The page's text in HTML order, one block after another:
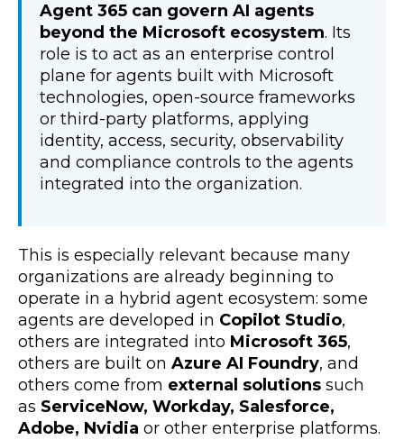
Agent 365 can govern AI agents
beyond the Microsoft ecosystem. Its
role is to act as an enterprise control
plane for agents built with Microsoft
technologies, open-source frameworks
or third-party platforms, applying
identity, access, security, observability
and compliance controls to the agents
integrated into the organization.
This is especially relevant because many
organizations are already beginning to
operate in a hybrid agent ecosystem: some
agents are developed in Copilot Studio,
others are integrated into Microsoft 365,
others are built on Azure AI Foundry, and
others come from external solutions such
as ServiceNow, Workday, Salesforce,
Adobe, Nvidia or other enterprise platforms.